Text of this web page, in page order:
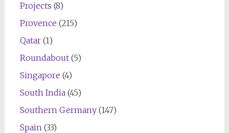
Projects (8)
Provence (215)
Qatar(1)
Roundabout(5)
Singapore (4)
South India(45)
Southern Germany(147)
Spain(33)